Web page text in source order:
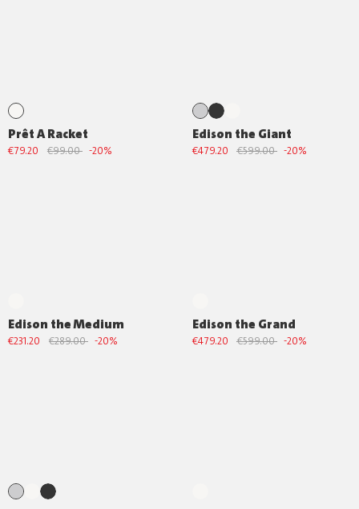
Prêt A Racket
€79.20 €99.00 -20%
Edison the Giant
€479.20 €599.00 -20%
Edison the Medium
€231.20 €289.00 -20%
Edison the Grand
€479.20 €599.00 -20%